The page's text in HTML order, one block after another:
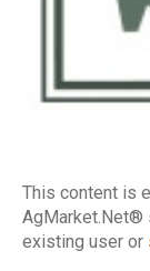
This content is
AgMarket.Net®
existing user or